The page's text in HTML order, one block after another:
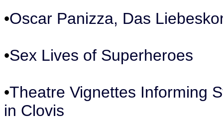
•Oscar Panizza, Das
•Sex Lives of Superheroes
•Theatre Vignettes Informing
in Clovis